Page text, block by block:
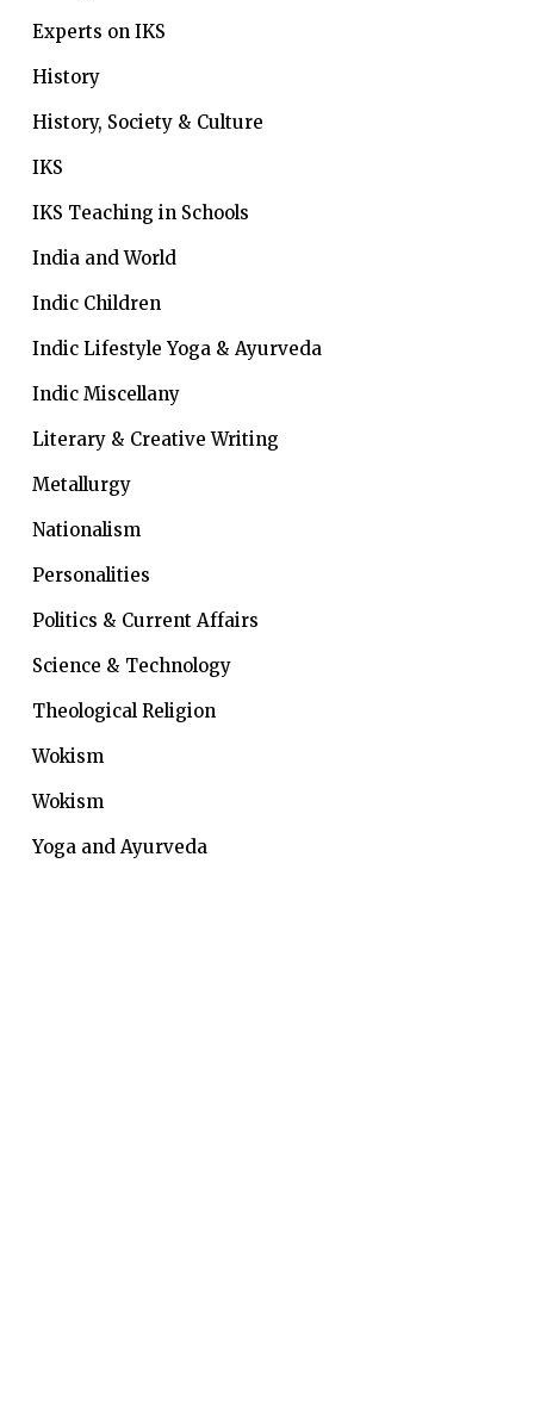
Experts on IKS
History
History, Society & Culture
IKS
IKS Teaching in Schools
India and World
Indic Children
Indic LifestyleYoga & Ayurveda
Indic Miscellany
Literary & Creative Writing
Metallurgy
Nationalism
Personalities
Politics & Current Affairs
Science & Technology
Theological Religion
Wokism
Wokism
Yoga and Ayurveda